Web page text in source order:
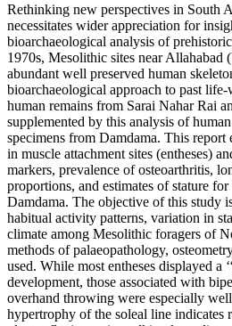
Rethinking new perspectives in South
necessitates wider appreciation for
bioarchaeological analysis of
1970s, Mesolithic sites near Allahabad
abundant well preserved human
bioarchaeological approach to past life-
human remains from Sarai Nahar Rai
supplemented by this analysis of
specimens from Damdama. This report
in muscle attachment sites (entheses)
markers, prevalence of osteoarthritis,
proportions, and estimates of stature
Damdama. The objective of this study
habitual activity patterns, variation in
climate among Mesolithic foragers of
methods of palaeopathology,
used. While most entheses displayed a
development, those associated with
overhand throwing were especially
hypertrophy of the soleal line indicates